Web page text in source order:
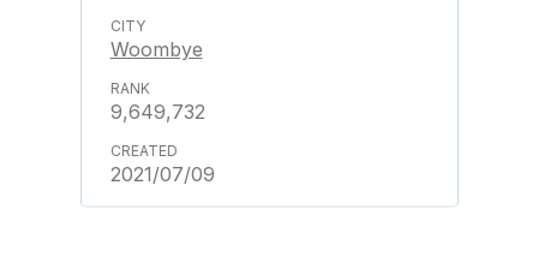
Woombye
9,649,732
2021/07/09